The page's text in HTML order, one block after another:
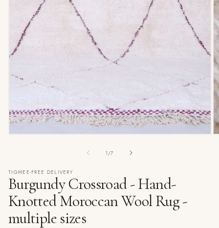
1 /of
7
TIGMEE-FREE DELIVERY
Burgundy Crossroad - Hand-
Knotted Moroccan Wool Rug -
multiple sizes